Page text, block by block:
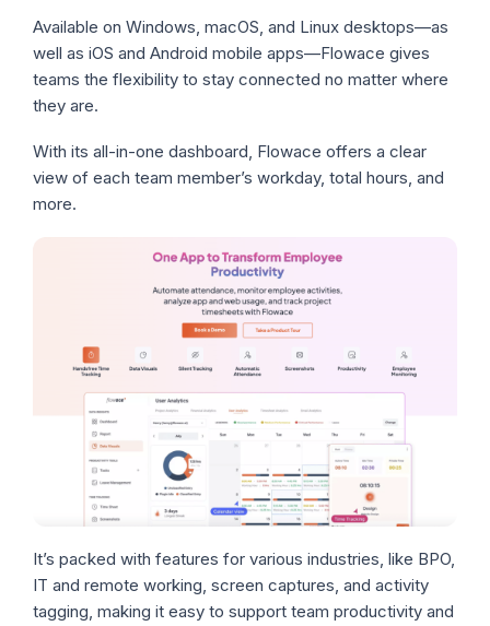
Available on Windows, macOS, and Linux desktops—as
well as iOS and Android mobile apps—Flowace gives
teams the flexibility to stay connected no matter where
they are.
With its all-in-one dashboard, Flowace offers a clear
view of each team member’s workday, total hours, and
more.
It’s packed with features for various industries, like BPO,
IT and remote working, screen captures, and activity
tagging, making it easy to support team productivity and